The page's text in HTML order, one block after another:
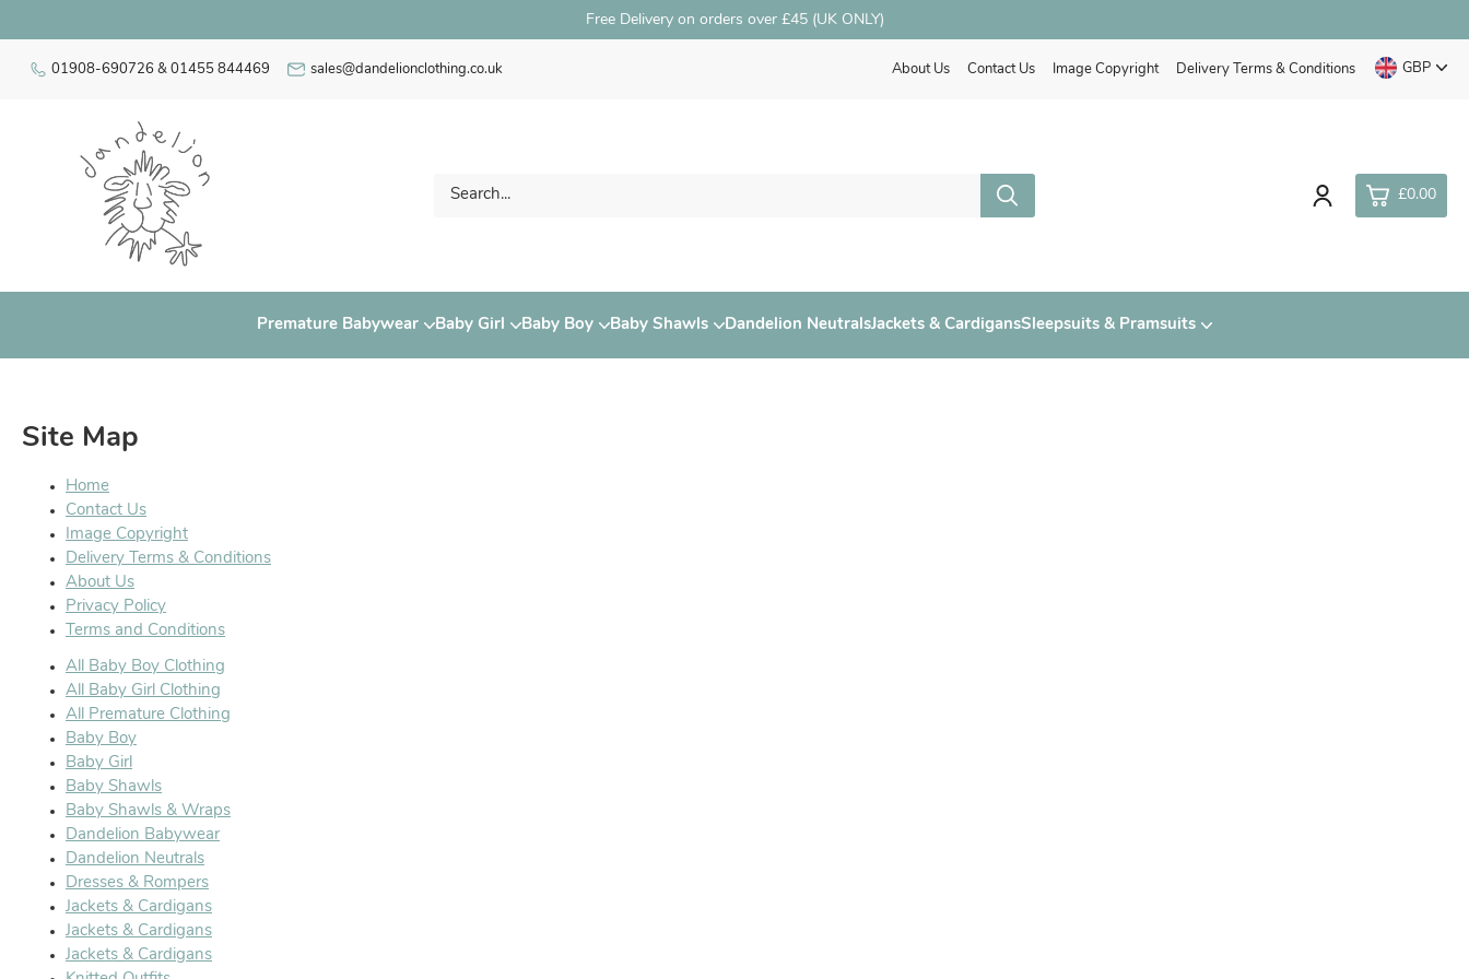
Free Delivery on orders over £45 (UK ONLY)
01908-690726 & 01455 844469 sales@dandelionclothing.co.uk About Us Contact Us Image Copyright Delivery Terms & Conditions GBP
£0.00
Premature Babywear Baby Girl Baby Boy Baby Shawls Dandelion NeutralsJackets & CardigansSleepsuits & Pramsuits
Site Map
Home
Contact Us
Image Copyright
Delivery Terms & Conditions
About Us
Privacy Policy
Terms and Conditions
All Baby Boy Clothing
All Baby Girl Clothing
All Premature Clothing
Baby Boy
Baby Girl
Baby Shawls
Baby Shawls & Wraps
Dandelion Babywear
Dandelion Neutrals
Dresses & Rompers
Jackets & Cardigans
Jackets & Cardigans
Jackets & Cardigans